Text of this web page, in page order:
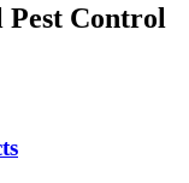
Control